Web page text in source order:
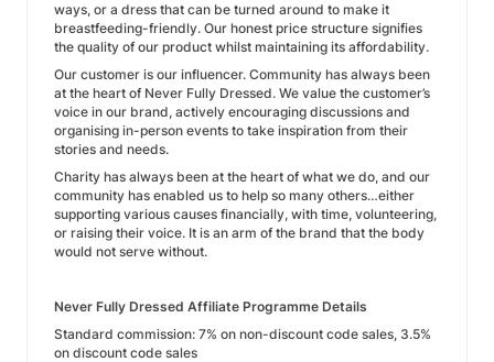
ways, or a dress that can be turned around to make it
breastfeeding-friendly. Our honest price structure signifies
the quality of our product whilst maintaining its affordability.
Our customer is our influencer. Community has always been
at the heart of Never Fully Dressed. We value the customer’s
voice in our brand, actively encouraging discussions and
organising in-person events to take inspiration from their
stories and needs.
Charity has always been at the heart of what we do, and our
community has enabled us to help so many others…either
supporting various causes financially, with time, volunteering,
or raising their voice. It is an arm of the brand that the body
would not serve without.
Never Fully Dressed Affiliate Programme Details
Standard commission: 7% on non-discount code sales, 3.5%
on discount code sales